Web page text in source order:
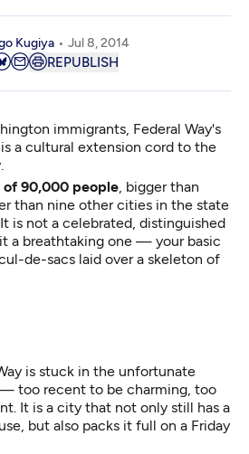
Kugiya Jul 8, 2014
REPUBLISH
a cultural extension cord to the
of 90,000 people, bigger than
than nine other cities in the state
is not a celebrated, distinguished
a breathtaking one — your basic
de-sacs laid over a skeleton of
is stuck in the unfortunate
too recent to be charming, too
It is a city that not only still has a
but also packs it full on a Friday